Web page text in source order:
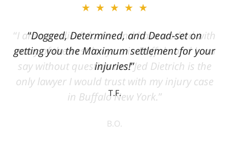
★★★★★
Dogged, Determined, and Dead-set on
getting you the Maximum settlement for your
injuries!
T.F.